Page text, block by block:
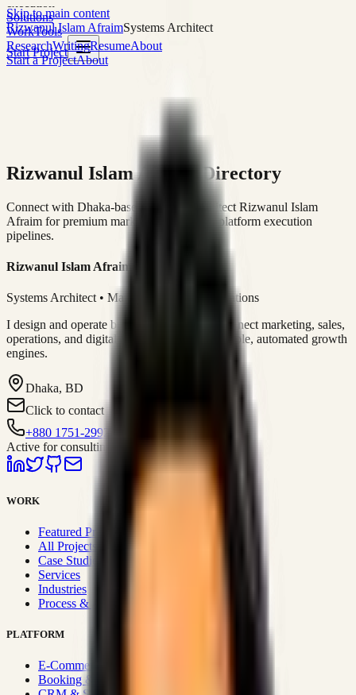
Skip to main content
Rizwanul Islam AfraimSystems Architect
Start Project
Solutions
WorkTools
ResearchWritingResumeAbout
Start a ProjectAbout
Rizwanul Islam Afraim Directory
Connect with Dhaka-based Systems Architect Rizwanul Islam
Afraim for premium marketing, sales, and platform execution
pipelines.
Rizwanul Islam Afraim
Systems Architect • Marketing & Sales Operations
I design and operate business systems that connect marketing, sales,
operations, and digital execution into measurable, automated growth
engines.
Dhaka, BD
Click to contact
+880 1751-299259
Active for consulting
WORK
Featured Projects
All Projects
Case Studies
Services
Industries
Process & Approach
PLATFORM
E-Commerce Systems
Booking & Fleet